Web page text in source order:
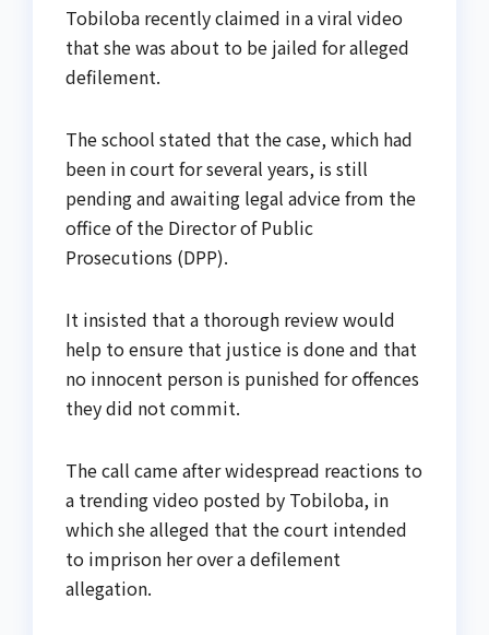
Tobiloba recently claimed in a viral video
that she was about to be jailed for alleged
defilement.
The school stated that the case, which had
been in court for several years, is still
pending and awaiting legal advice from the
office of the Director of Public
Prosecutions (DPP).
It insisted that a thorough review would
help to ensure that justice is done and that
no innocent person is punished for offences
they did not commit.
The call came after widespread reactions to
a trending video posted by Tobiloba, in
which she alleged that the court intended
to imprison her over a defilement
allegation.